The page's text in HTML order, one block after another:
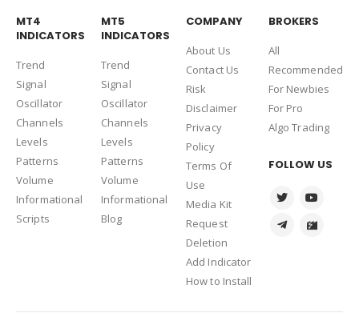
MT4
INDICATORS
Trend
Signal
Oscillator
Channels
Levels
Patterns
Volume
Informational
Scripts
MT5
INDICATORS
Trend
Signal
Oscillator
Channels
Levels
Patterns
Volume
Informational
Blog
COMPANY
About Us
Contact Us
Risk
Disclaimer
Privacy
Policy
Terms Of
Use
Media Kit
Request
Deletion
Add Indicator
How to Install
BROKERS
All
Recommended
For Newbies
For Pro
Algo Trading
FOLLOW US